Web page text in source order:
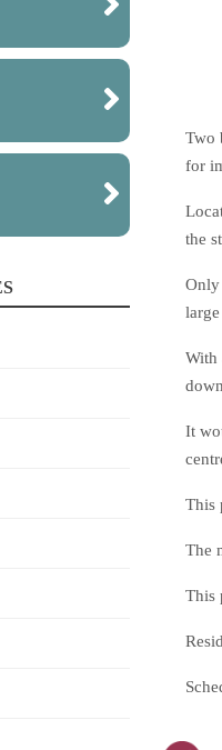
Two
for
the
Only
With
It
This
The
This